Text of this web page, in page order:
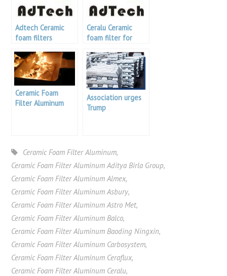
Adtech Ceramic
foam filters
Ceralu Ceramic
foam filter for
Ceramic Foam
Filter Aluminum
Association urges
Trump
export
Ceramic Foam Filter Aluminum,
Ceramic Foam Filter Aluminum Aditya Birla Group,
Ceramic Foam Filter Aluminum Almex,
Ceramic Foam Filter Aluminum Asbury,
Ceramic Foam Filter Aluminum Astro Met,
Ceramic Foam Filter Aluminum Balco,
Ceramic Foam Filter Aluminum Baoding Ningxin,
Ceramic Foam Filter Aluminum Carbosystem,
Ceramic Foam Filter Aluminum Ceraflux,
Ceramic Foam Filter Aluminum Ceralu,